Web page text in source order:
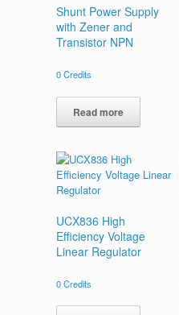
Shunt Power Supply
with Zener and
Transistor NPN
0Credits
Read more
UCX836 High
Efficiency Voltage
Linear Regulator
0Credits